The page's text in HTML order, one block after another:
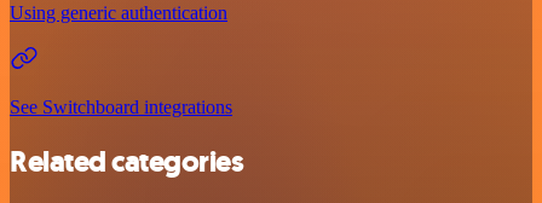
Using generic authentication
See Switchboard integrations
Related categories